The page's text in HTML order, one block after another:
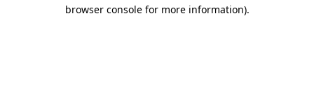
browser console for more information).